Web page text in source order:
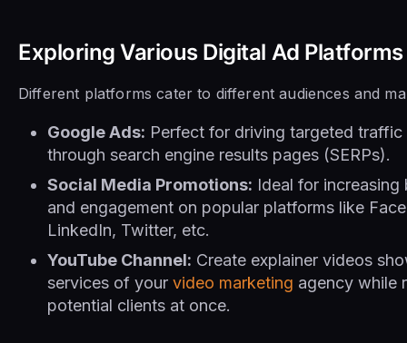
Exploring Various Digital Ad Platforms
Different platforms cater to different audiences and
Google Ads: Perfect for driving targeted
through search engine results pages (SERPs).
Social Media Promotions: Ideal for increasing
and engagement on popular platforms like
LinkedIn, Twitter, etc.
YouTube Channel: Create explainer videos
services of your video marketing agency while
potential clients at once.